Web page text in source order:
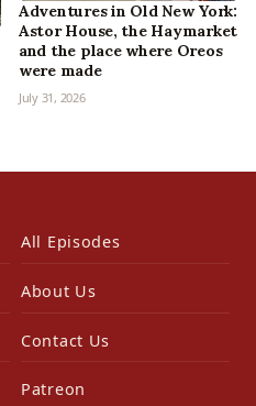
Adventures in Old New York:
Astor House, the Haymarket
and the place where Oreos
were made
July 31, 2026
All Episodes
About Us
Contact Us
Patreon